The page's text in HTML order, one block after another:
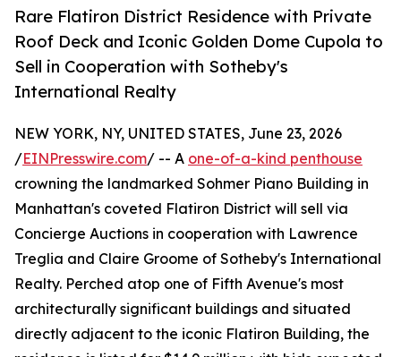
Rare Flatiron District Residence with Private
Roof Deck and Iconic Golden Dome Cupola to
Sell in Cooperation with Sotheby's
International Realty
NEW YORK, NY, UNITED STATES, June 23, 2026
/EINPresswire.com/ -- A one-of-a-kind penthouse
crowning the landmarked Sohmer Piano Building in
Manhattan's coveted Flatiron District will sell via
Concierge Auctions in cooperation with Lawrence
Treglia and Claire Groome of Sotheby's International
Realty. Perched atop one of Fifth Avenue's most
architecturally significant buildings and situated
directly adjacent to the iconic Flatiron Building, the